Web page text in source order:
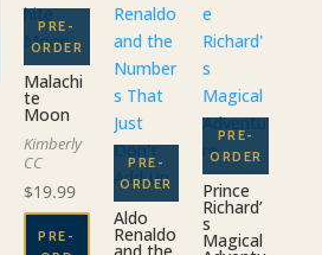
be
chosen
on
the
product
page
Malachi
te
Moon
Kimberly
CC
$19.99
PRE-
Aldo
Renaldo
Prince
Richard’
s
Magical